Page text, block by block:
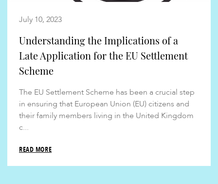
July 10, 2023
Understanding the Implications of a
Late Application for the EU Settlement
Scheme
The EU Settlement Scheme has been a crucial step
in ensuring that European Union (EU) citizens and
their family members living in the United Kingdom
c...
READ MORE